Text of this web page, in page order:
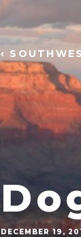
‹
DECEMBER 19,